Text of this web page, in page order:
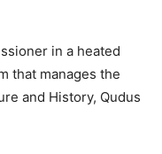
in a heated
that manages the
and History, Qudus